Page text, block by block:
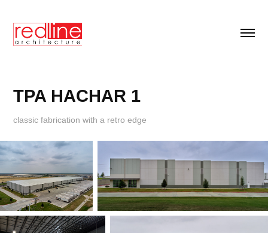
TPA HACHAR 1
classic fabrication with a retro edge